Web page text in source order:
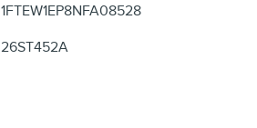
1FTEW1EP8NFA08528
26ST452A